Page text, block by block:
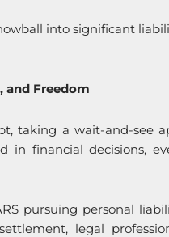
into significant
and Freedom
taking a wait-and-see
in financial decisions,
pursuing personal
legal